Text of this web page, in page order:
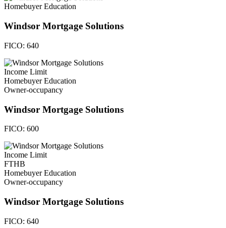
Homebuyer Education
Windsor Mortgage Solutions
FICO: 640
Income Limit
Homebuyer Education
Owner-occupancy
Windsor Mortgage Solutions
FICO: 600
Income Limit
FTHB
Homebuyer Education
Owner-occupancy
Windsor Mortgage Solutions
FICO: 640